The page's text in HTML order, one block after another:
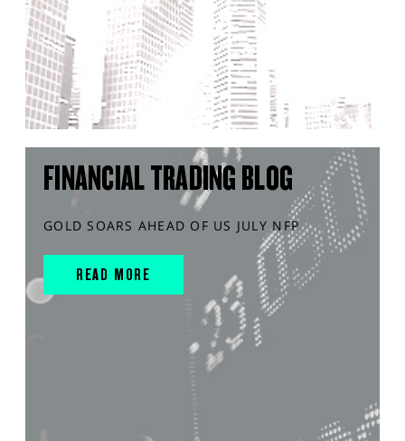
FINANCIAL TRADING BLOG
GOLD SOARS AHEAD OF US JULY NFP
READ MORE